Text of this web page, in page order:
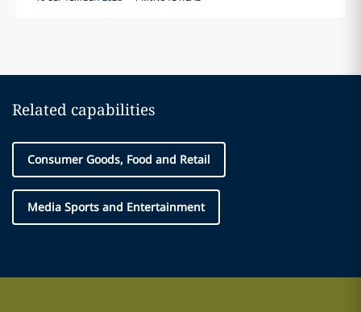
Related capabilities
Consumer Goods, Food and Retail
Media Sports and Entertainment